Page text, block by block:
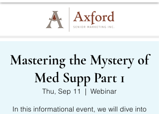
Mastering the Mystery of
Med Supp Part 1
Thu, Sep 11
  |
Webinar
In this informational event, we will dive into